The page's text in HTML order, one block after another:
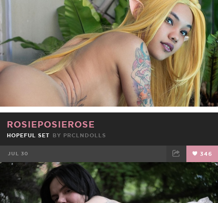
ROSIEPOSIEROSE
HOPEFUL SET BY PRCLNDOLLS
JUL 30 346
FACEBOOK TWEET EMAIL